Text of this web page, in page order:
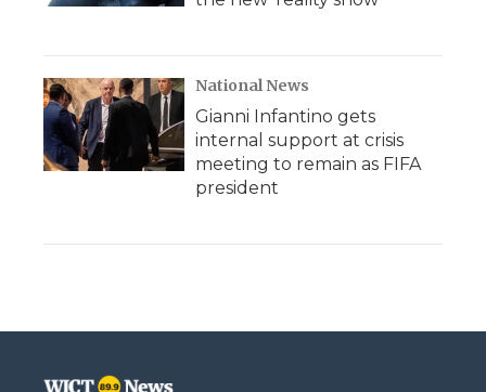
National News
Gianni Infantino gets
internal support at crisis
meeting to remain as FIFA
president